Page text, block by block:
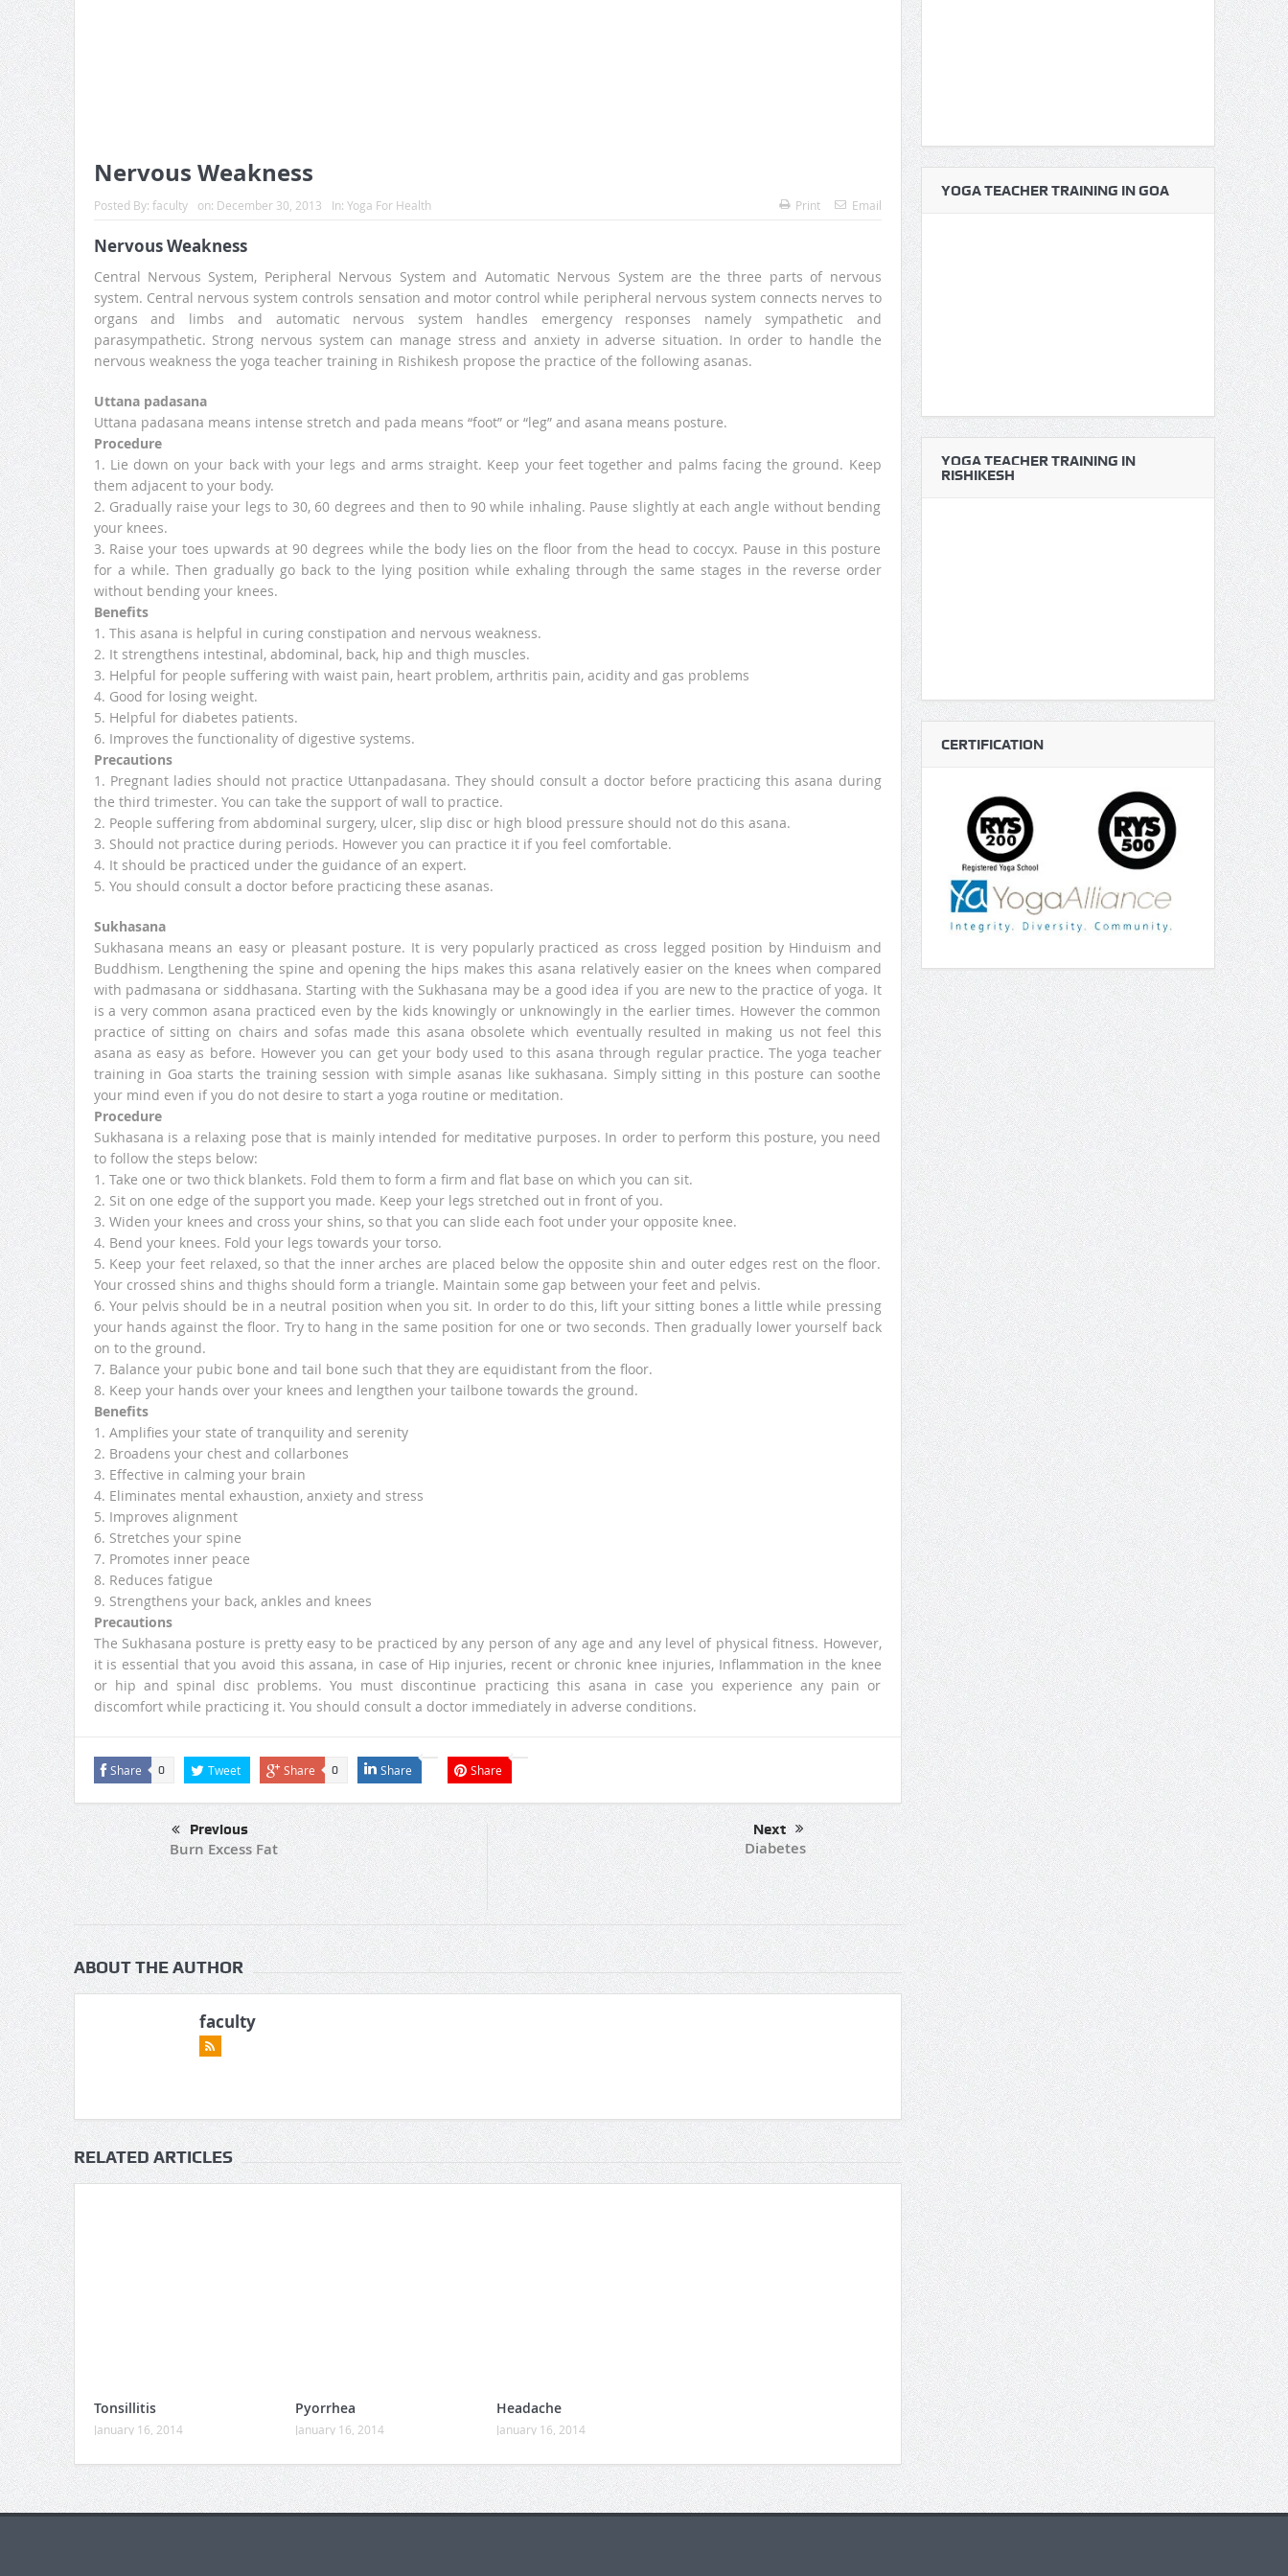
Nervous Weakness
Posted By: faculty on: December 30, 2013 In: Yoga For Health Print Email
Nervous Weakness
Central Nervous System, Peripheral Nervous System and Automatic Nervous System are the three parts of nervous
system. Central nervous system controls sensation and motor control while peripheral nervous system connects nerves to
organs and limbs and automatic nervous system handles emergency responses namely sympathetic and
parasympathetic. Strong nervous system can manage stress and anxiety in adverse situation. In order to handle the
nervous weakness the yoga teacher training in Rishikesh propose the practice of the following asanas.
Uttana padasana
Uttana padasana means intense stretch and pada means “foot” or “leg” and asana means posture.
Procedure
1. Lie down on your back with your legs and arms straight. Keep your feet together and palms facing the ground. Keep
them adjacent to your body.
2. Gradually raise your legs to 30, 60 degrees and then to 90 while inhaling. Pause slightly at each angle without bending
your knees.
3. Raise your toes upwards at 90 degrees while the body lies on the floor from the head to coccyx. Pause in this posture
for a while. Then gradually go back to the lying position while exhaling through the same stages in the reverse order
without bending your knees.
Benefits
1. This asana is helpful in curing constipation and nervous weakness.
2. It strengthens intestinal, abdominal, back, hip and thigh muscles.
3. Helpful for people suffering with waist pain, heart problem, arthritis pain, acidity and gas problems
4. Good for losing weight.
5. Helpful for diabetes patients.
6. Improves the functionality of digestive systems.
Precautions
1. Pregnant ladies should not practice Uttanpadasana. They should consult a doctor before practicing this asana during
the third trimester. You can take the support of wall to practice.
2. People suffering from abdominal surgery, ulcer, slip disc or high blood pressure should not do this asana.
3. Should not practice during periods. However you can practice it if you feel comfortable.
4. It should be practiced under the guidance of an expert.
5. You should consult a doctor before practicing these asanas.
Sukhasana
Sukhasana means an easy or pleasant posture. It is very popularly practiced as cross legged position by Hinduism and
Buddhism. Lengthening the spine and opening the hips makes this asana relatively easier on the knees when compared
with padmasana or siddhasana. Starting with the Sukhasana may be a good idea if you are new to the practice of yoga. It
is a very common asana practiced even by the kids knowingly or unknowingly in the earlier times. However the common
practice of sitting on chairs and sofas made this asana obsolete which eventually resulted in making us not feel this
asana as easy as before. However you can get your body used to this asana through regular practice. The yoga teacher
training in Goa starts the training session with simple asanas like sukhasana. Simply sitting in this posture can soothe
your mind even if you do not desire to start a yoga routine or meditation.
Procedure
Sukhasana is a relaxing pose that is mainly intended for meditative purposes. In order to perform this posture, you need
to follow the steps below:
1. Take one or two thick blankets. Fold them to form a firm and flat base on which you can sit.
2. Sit on one edge of the support you made. Keep your legs stretched out in front of you.
3. Widen your knees and cross your shins, so that you can slide each foot under your opposite knee.
4. Bend your knees. Fold your legs towards your torso.
5. Keep your feet relaxed, so that the inner arches are placed below the opposite shin and outer edges rest on the floor.
Your crossed shins and thighs should form a triangle. Maintain some gap between your feet and pelvis.
6. Your pelvis should be in a neutral position when you sit. In order to do this, lift your sitting bones a little while pressing
your hands against the floor. Try to hang in the same position for one or two seconds. Then gradually lower yourself back
on to the ground.
7. Balance your pubic bone and tail bone such that they are equidistant from the floor.
8. Keep your hands over your knees and lengthen your tailbone towards the ground.
Benefits
1. Amplifies your state of tranquility and serenity
2. Broadens your chest and collarbones
3. Effective in calming your brain
4. Eliminates mental exhaustion, anxiety and stress
5. Improves alignment
6. Stretches your spine
7. Promotes inner peace
8. Reduces fatigue
9. Strengthens your back, ankles and knees
Precautions
The Sukhasana posture is pretty easy to be practiced by any person of any age and any level of physical fitness. However,
it is essential that you avoid this assana, in case of Hip injuries, recent or chronic knee injuries, Inflammation in the knee
or hip and spinal disc problems. You must discontinue practicing this asana in case you experience any pain or
discomfort while practicing it. You should consult a doctor immediately in adverse conditions.
Share 0 Tweet Share 0 Share Share
Previous
Burn Excess Fat
Next
Diabetes
ABOUT THE AUTHOR
faculty
RELATED ARTICLES
Tonsillitis
January 16, 2014
Pyorrhea
January 16, 2014
Headache
January 16, 2014
YOGA TEACHER TRAINING IN GOA
YOGA TEACHER TRAINING IN
RISHIKESH
CERTIFICATION